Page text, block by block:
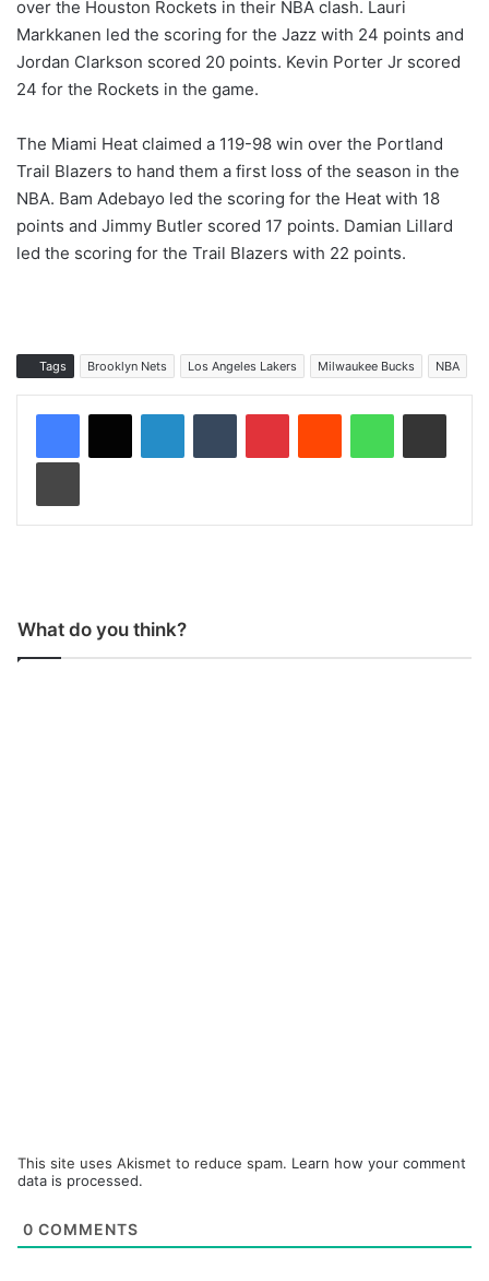
over the Houston Rockets in their NBA clash. Lauri
Markkanen led the scoring for the Jazz with 24 points and
Jordan Clarkson scored 20 points. Kevin Porter Jr scored
24 for the Rockets in the game.
The Miami Heat claimed a 119-98 win over the Portland
Trail Blazers to hand them a first loss of the season in the
NBA. Bam Adebayo led the scoring for the Heat with 18
points and Jimmy Butler scored 17 points. Damian Lillard
led the scoring for the Trail Blazers with 22 points.
Tags Brooklyn Nets Los Angeles Lakers Milwaukee Bucks NBA
What do you think?
This site uses Akismet to reduce spam. Learn how your comment
data is processed.
0 COMMENTS